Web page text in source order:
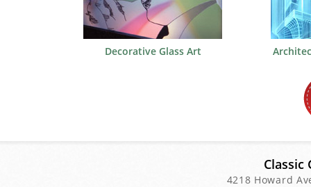
Decorative Glass Art
Classic
4218 Howard